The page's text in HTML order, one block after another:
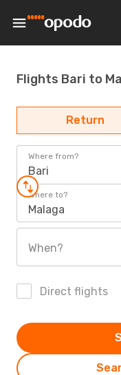
Flights Bari to
Return
Where from?
Bari
Where to?
Malaga
When?
Direct flights